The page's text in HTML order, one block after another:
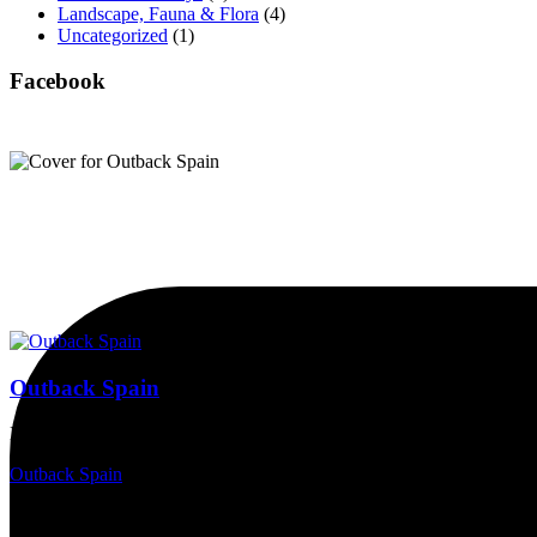
Landscape, Fauna & Flora (4)
Uncategorized (1)
Facebook
Outback Spain
Magnificent countryside, spectacular skies, a wealth of wildlife, and
Outback Spain